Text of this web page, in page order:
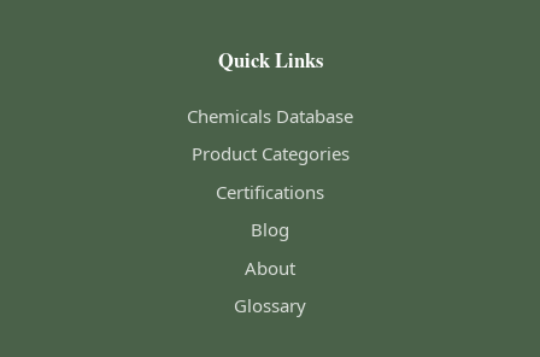
Quick Links
Chemicals Database
Product Categories
Certifications
Blog
About
Glossary